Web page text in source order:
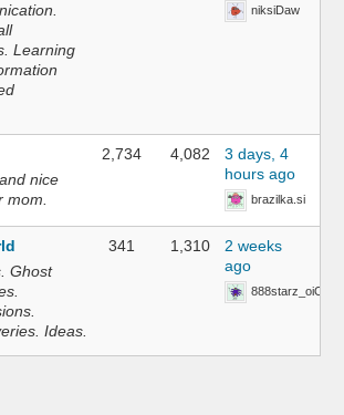
Learning
niksiDaw
nice
mom.
2,734 4,082
3 days, 4
hours ago
brazilka.si
Ghost
Ideas.
341 1,310
2 weeks
ago
888starz_oiOn